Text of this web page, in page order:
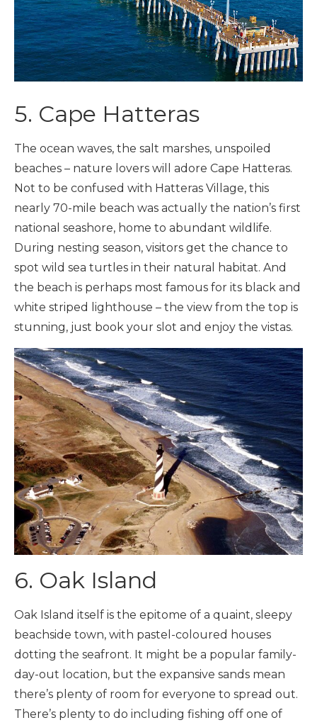
5. Cape Hatteras
The ocean waves, the salt marshes, unspoiled
beaches – nature lovers will adore Cape Hatteras.
Not to be confused with Hatteras Village, this
nearly 70-mile beach was actually the nation’s first
national seashore, home to abundant wildlife.
During nesting season, visitors get the chance to
spot wild sea turtles in their natural habitat. And
the beach is perhaps most famous for its black and
white striped lighthouse – the view from the top is
stunning, just book your slot and enjoy the vistas.
6. Oak Island
Oak Island itself is the epitome of a quaint, sleepy
beachside town, with pastel-coloured houses
dotting the seafront. It might be a popular family-
day-out location, but the expansive sands mean
there’s plenty of room for everyone to spread out.
There’s plenty to do including fishing off one of